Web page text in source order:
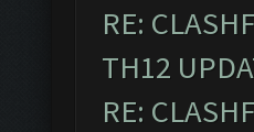
RE:
TH12
RE: